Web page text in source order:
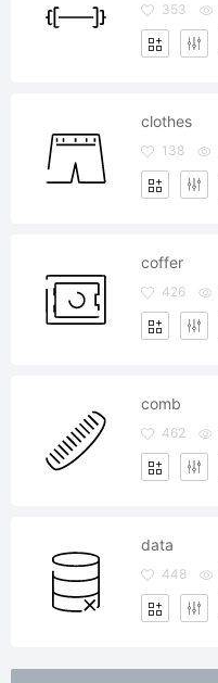
353
clothes
138
coffer
426
comb
462
data
448